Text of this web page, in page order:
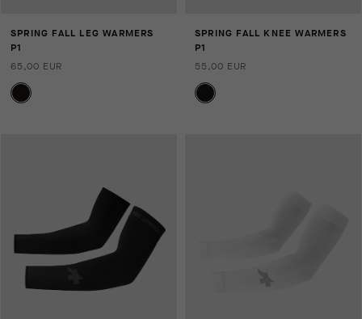
SPRING FALL LEG WARMERS
P1
65,00 EUR
SPRING FALL KNEE WARMERS
P1
55,00 EUR